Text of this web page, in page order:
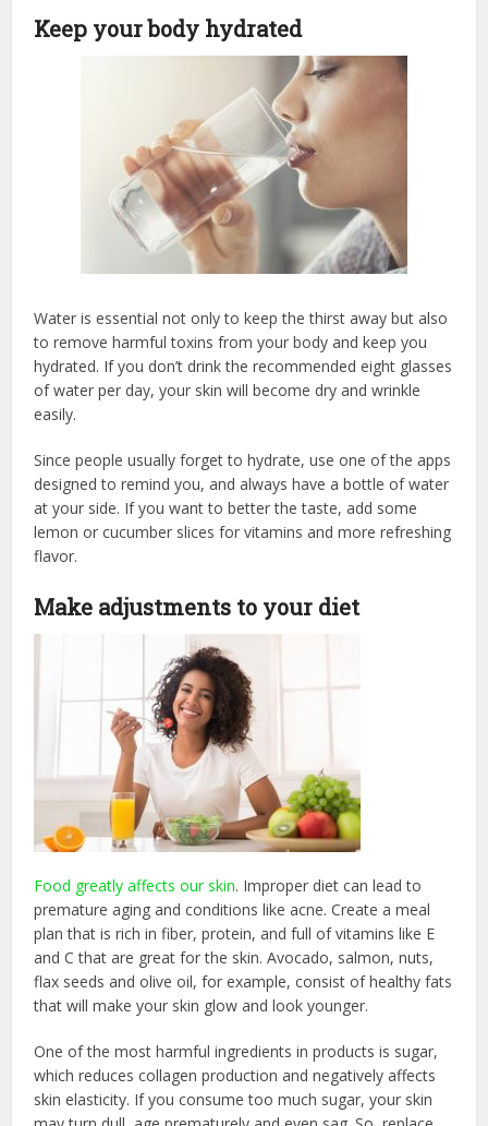
Keep your body hydrated
Water is essential not only to keep the thirst away but also
to remove harmful toxins from your body and keep you
hydrated. If you don’t drink the recommended eight glasses
of water per day, your skin will become dry and wrinkle
easily.
Since people usually forget to hydrate, use one of the apps
designed to remind you, and always have a bottle of water
at your side. If you want to better the taste, add some
lemon or cucumber slices for vitamins and more refreshing
flavor.
Make adjustments to your diet
Food greatly affects our skin. Improper diet can lead to
premature aging and conditions like acne. Create a meal
plan that is rich in fiber, protein, and full of vitamins like E
and C that are great for the skin. Avocado, salmon, nuts,
flax seeds and olive oil, for example, consist of healthy fats
that will make your skin glow and look younger.
One of the most harmful ingredients in products is sugar,
which reduces collagen production and negatively affects
skin elasticity. If you consume too much sugar, your skin